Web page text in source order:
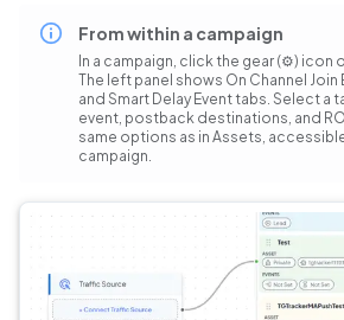
From within a campaign
In a campaign, click the gear (⚙) icon
The left panel shows On Channel Join
and Smart Delay Event tabs. Select a
event, postback destinations, and
same options as in Assets,
campaign.